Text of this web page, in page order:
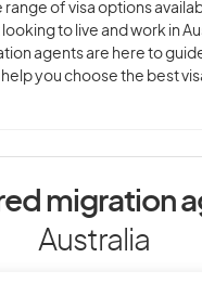
range of visa options
to live and work in
agents are here to
you choose the best
migration
Australia